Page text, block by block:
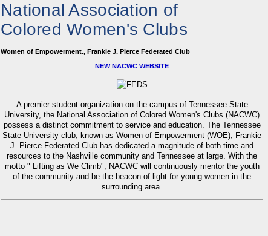
National Association of
Colored Women's Clubs
Women of Empowerment., Frankie J. Pierce Federated Club
NEW NACWC WEBSITE
A premier student organization on the campus of Tennessee State
University, the National Association of Colored Women's Clubs (NACWC)
possess a distinct commitment to service and education. The Tennessee
State University club, known as Women of Empowerment (WOE), Frankie
J. Pierce Federated Club has dedicated a magnitude of both time and
resources to the Nashville community and Tennessee at large. With the
motto " Lifting as We Climb", NACWC will continuously mentor the youth
of the community and be the beacon of light for young women in the
surrounding area.